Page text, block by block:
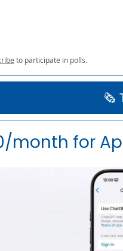
to participate in polls.
🗞️
month for